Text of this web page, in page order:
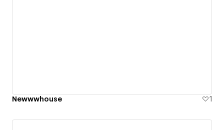
Newwwhouse 1